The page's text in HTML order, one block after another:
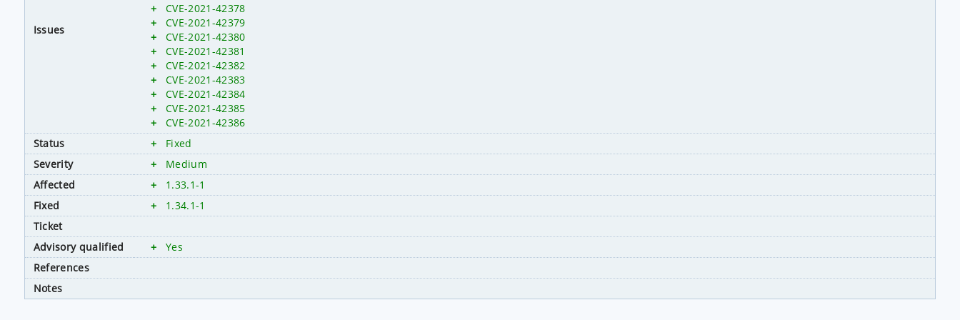
Issues
+
CVE-2021-42378
+
CVE-2021-42379
+
CVE-2021-42380
+
CVE-2021-42381
+
CVE-2021-42382
+
CVE-2021-42383
+
CVE-2021-42384
+
CVE-2021-42385
+
CVE-2021-42386
Status
+
Fixed
Severity
+
Medium
Affected
+
1.33.1-1
Fixed
+
1.34.1-1
Ticket
Advisory qualified
+
Yes
References
Notes